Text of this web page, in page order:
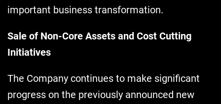
important business transformation.
Sale of Non-Core Assets and Cost Cutting
Initiatives
The Company continues to make significant
progress on the previously announced new